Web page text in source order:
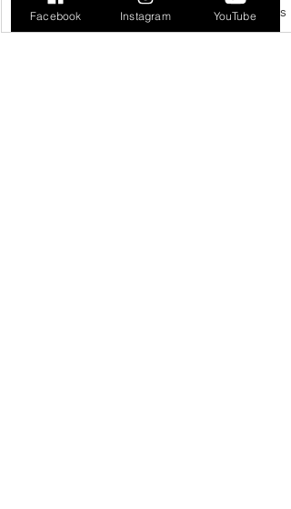
stretches
Facebook Instagram YouTube